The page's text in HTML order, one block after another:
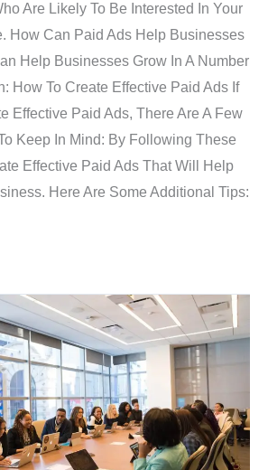
Are Likely To Be Interested In Your
How Can Paid Ads Help Businesses
Help Businesses Grow In A Number
How To Create Effective Paid Ads If
Effective Paid Ads, There Are A Few
Keep In Mind: By Following These
Effective Paid Ads That Will Help
Here Are Some Additional Tips: